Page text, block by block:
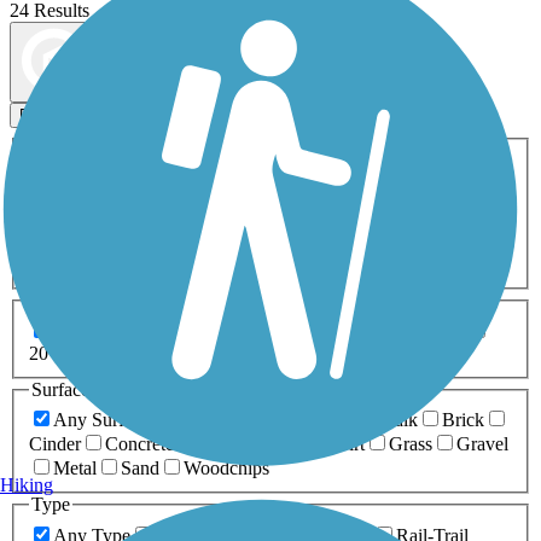
24 Results
Filters
ATV Bike Birding
Fishing Geocaching
Inline Skating
Mountain Biking
Snowmobiling Walking
Wheelchair
0-5 Miles 5-10 Miles
20+ Miles
Surfaces
Any Surface
Boardwalk
Brick
Cinder
Concrete Dirt Grass
Gravel
Metal
Sand
Woodchips
Type
Any Type
Rail-Trail
Hiking